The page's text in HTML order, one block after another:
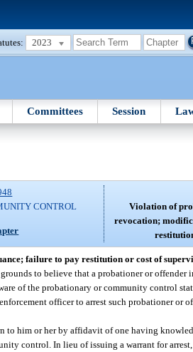
2023
Committees Session
CONTROL
Violation of
revocation;
failure to pay restitution or cost of
to believe that a probationer or
of the probationary or community control
officer to arrest such probationer or
him or her by affidavit of one having
control. In lieu of issuing a warrant for